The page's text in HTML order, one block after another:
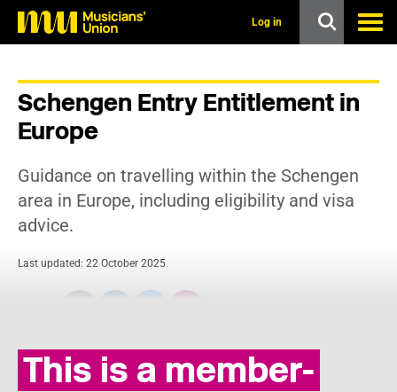
Log in
Schengen Entry Entitlement in
Europe
Guidance on travelling within the Schengen
area in Europe, including eligibility and visa
advice.
Last updated: 22 October 2025
This is a member-